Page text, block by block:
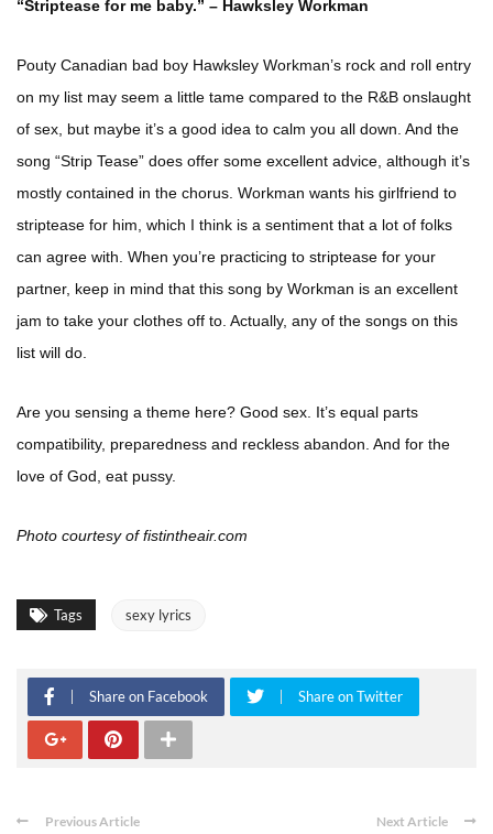
“Striptease for me baby.” – Hawksley Workman
Pouty Canadian bad boy Hawksley Workman’s rock and roll entry
on my list may seem a little tame compared to the R&B onslaught
of sex, but maybe it’s a good idea to calm you all down. And the
song “Strip Tease” does offer some excellent advice, although it’s
mostly contained in the chorus. Workman wants his girlfriend to
striptease for him, which I think is a sentiment that a lot of folks
can agree with. When you’re practicing to striptease for your
partner, keep in mind that this song by Workman is an excellent
jam to take your clothes off to. Actually, any of the songs on this
list will do.
Are you sensing a theme here? Good sex. It’s equal parts
compatibility, preparedness and reckless abandon. And for the
love of God, eat pussy.
Photo courtesy of fistintheair.com
Tags sexy lyrics
Share on Facebook Share on Twitter
Previous Article Next Article